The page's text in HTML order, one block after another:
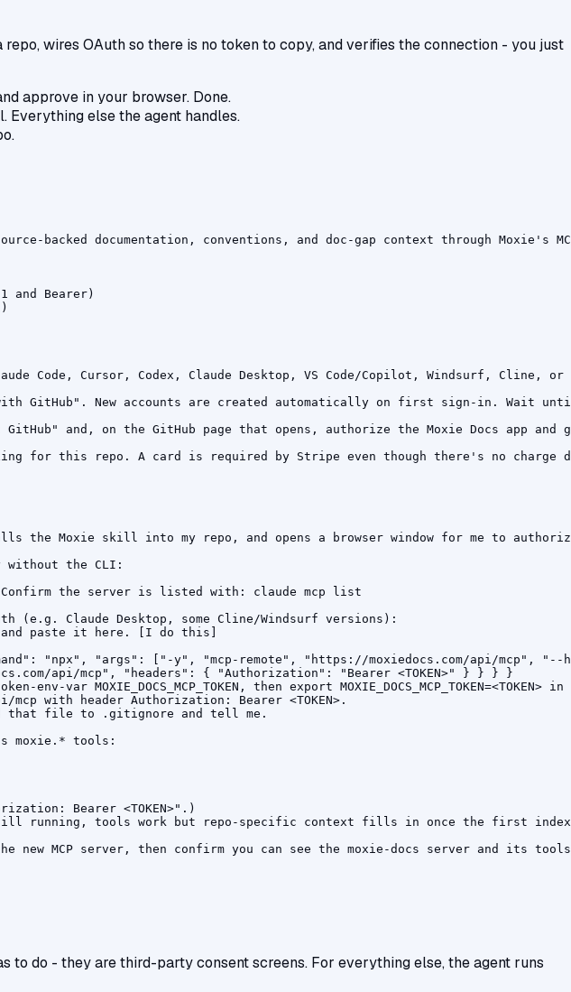
wires OAuth so there is no token to copy, and verifies the connection - you just
approve in your browser. Done.
Everything else the agent handles.
backed documentation, conventions, and doc-gap context through
and Bearer)
Code, Cursor, Codex, Claude Desktop, VS Code/Copilot, Windsurf,
GitHub". New accounts are created automatically on first sign-in. Wait
and, on the GitHub page that opens, authorize the Moxie Docs app
this repo. A card is required by Stripe even though there's no
Moxie skill into my repo, and opens a browser window for me to
without the CLI:
Confirm the server is listed with: claude mcp list
Claude Desktop, some Cline/Windsurf versions):
and paste it here. [I do this]
"npx", "args": ["-y", "mcp-remote", "https://moxiedocs.com/api/mcp",
api/mcp", "headers": { "Authorization": "Bearer <TOKEN>" } } } }
env-var MOXIE_DOCS_MCP_TOKEN, then export MOXIE_DOCS_MCP_TOKEN=<TOKEN> in
mcp with header Authorization: Bearer <TOKEN>.
file to .gitignore and tell me.
moxie.* tools:
Bearer <TOKEN>".)
running, tools work but repo-specific context fills in once the first
MCP server, then confirm you can see the moxie-docs server and its
to do - they are third-party consent screens. For everything else, the agent runs